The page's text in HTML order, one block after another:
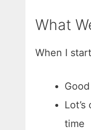
What
When I
time